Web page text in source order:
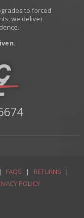
to forced
we deliver
| FAQS | RETURNS
|
POLICY